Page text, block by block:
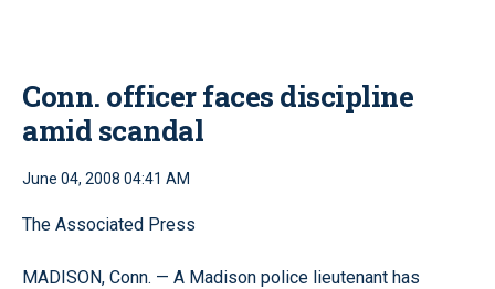
Conn. officer faces discipline
amid scandal
June 04, 2008 04:41 AM
The Associated Press
MADISON, Conn. — A Madison police lieutenant has